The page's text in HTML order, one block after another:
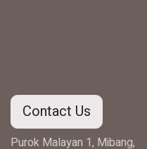
Contact Us
Purok Malayan 1, Mibang,